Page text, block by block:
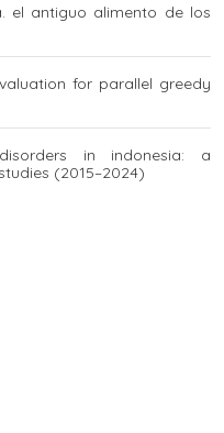
el antiguo alimento de los
for parallel greedy
in indonesia: a
(2015–2024)